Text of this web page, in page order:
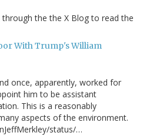
the the X Blog to read the
With Trump's William
once, apparently, worked for
him to be assistant
This is a reasonably
aspects of the environment.
status/…